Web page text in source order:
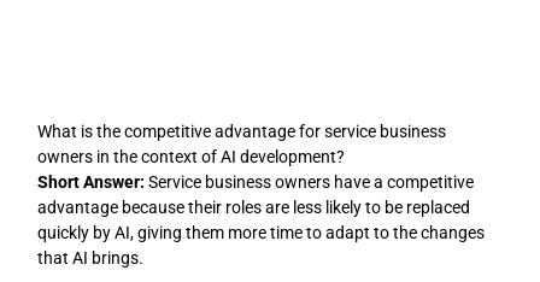
What is the competitive advantage for service business
owners in the context of AI development?
Short Answer: Service business owners have a competitive
advantage because their roles are less likely to be replaced
quickly by AI, giving them more time to adapt to the changes
that AI brings.